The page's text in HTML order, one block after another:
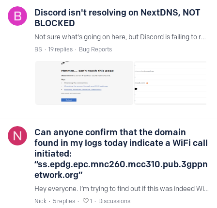
Discord isn't resolving on NextDNS, NOT
BLOCKED
Not sure what's going on here, but Discord is failing to resolve with a DNS related error message, but it's not blocked in my logs? Not working for web client, desktop client,…
BS 19 replies Bug Reports
Can anyone confirm that the domain
found in my logs today indicate a WiFi call
initiated:
“ss.epdg.epc.mnc260.mcc310.pub.3gppn
etwork.org”
Hey everyone. I’m trying to find out if this was indeed WiFi calls going out through the night last night. From what I’ve found, it’s definitely WiFi calls. It’s from T-Mobile using an iPhone 15.…
Nick 5 replies 1 Discussions